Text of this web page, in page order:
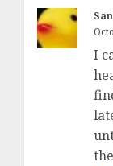
I